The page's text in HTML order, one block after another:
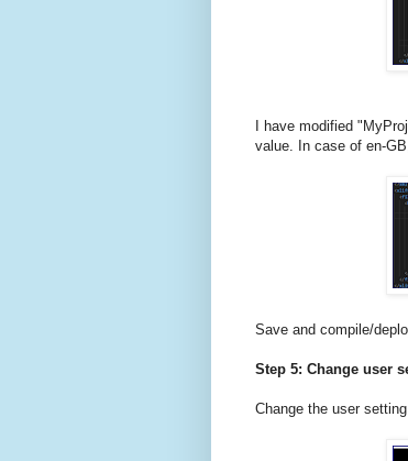
I have modified
value. In case of en-
Save and compile/
Step 5: Change user
Change the user